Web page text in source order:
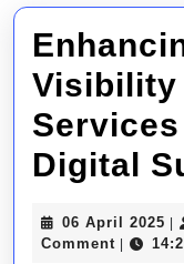
Visibility
Digital
06 April 2025 06
Comment